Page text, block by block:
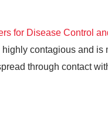
for Disease Control
contagious and is
through contact